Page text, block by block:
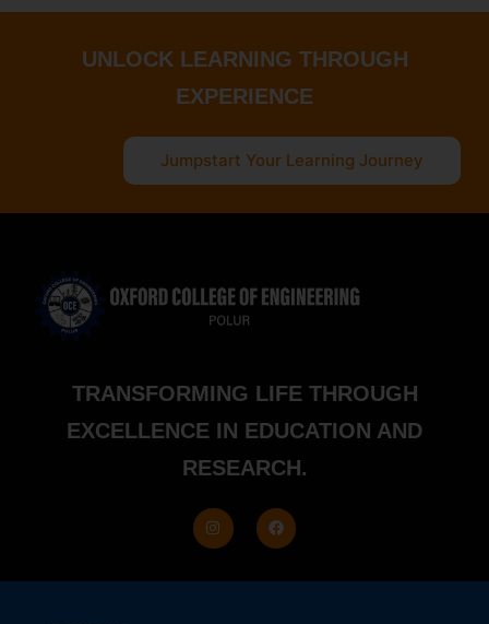
UNLOCK LEARNING THROUGH
EXPERIENCE
Jumpstart Your Learning Journey
TRANSFORMING LIFE THROUGH
EXCELLENCE IN EDUCATION AND
RESEARCH.
I
n
s
F
a
c